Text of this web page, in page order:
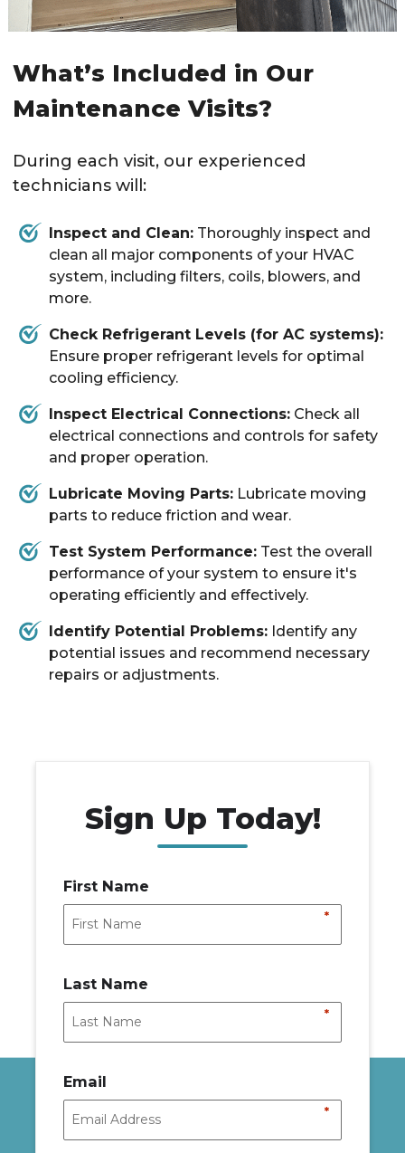
What’s Included in Our
Maintenance Visits?
During each visit, our experienced
technicians will:
Inspect and Clean: Thoroughly inspect and
clean all major components of your HVAC
system, including filters, coils, blowers, and
more.
Check Refrigerant Levels (for AC systems):
Ensure proper refrigerant levels for optimal
cooling efficiency.
Inspect Electrical Connections: Check all
electrical connections and controls for safety
and proper operation.
Lubricate Moving Parts: Lubricate moving
parts to reduce friction and wear.
Test System Performance: Test the overall
performance of your system to ensure it's
operating efficiently and effectively.
Identify Potential Problems: Identify any
potential issues and recommend necessary
repairs or adjustments.
Sign Up Today!
First Name
*
Last Name
*
Email
*